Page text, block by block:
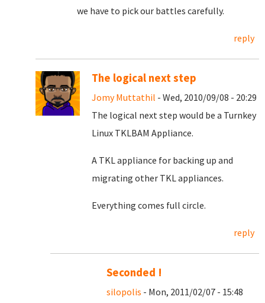
we have to pick our battles carefully.
reply
The logical next step
Jomy Muttathil - Wed, 2010/09/08 - 20:29
The logical next step would be a Turnkey
Linux TKLBAM Appliance.
A TKL appliance for backing up and
migrating other TKL appliances.
Everything comes full circle.
reply
Seconded !
silopolis - Mon, 2011/02/07 - 15:48